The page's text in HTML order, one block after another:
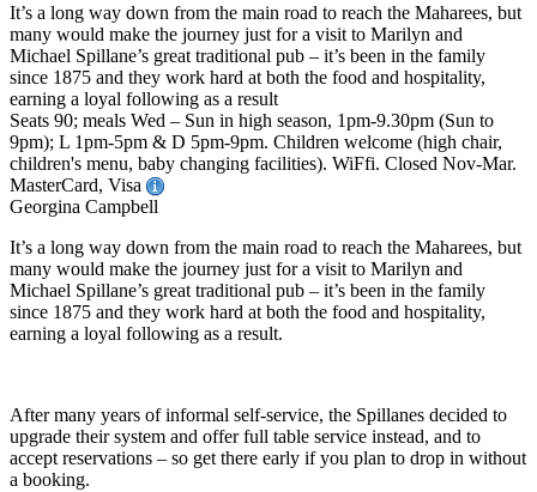
It’s a long way down from the main road to reach the Maharees, but
many would make the journey just for a visit to Marilyn and
Michael Spillane’s great traditional pub – it’s been in the family
since 1875 and they work hard at both the food and hospitality,
earning a loyal following as a result
Seats 90; meals Wed – Sun in high season, 1pm-9.30pm (Sun to
9pm); L 1pm-5pm & D 5pm-9pm. Children welcome (high chair,
children's menu, baby changing facilities). WiFfi. Closed Nov-Mar.
MasterCard, Visa
Georgina Campbell
It’s a long way down from the main road to reach the Maharees, but
many would make the journey just for a visit to Marilyn and
Michael Spillane’s great traditional pub – it’s been in the family
since 1875 and they work hard at both the food and hospitality,
earning a loyal following as a result.
After many years of informal self-service, the Spillanes decided to
upgrade their system and offer full table service instead, and to
accept reservations – so get there early if you plan to drop in without
a booking.